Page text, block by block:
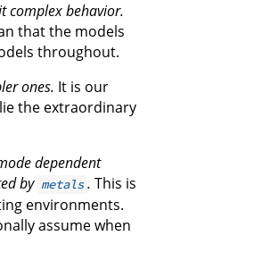
complex behavior.
that the models
throughout.
ones. It is our
the extraordinary
dependent
by metals . This is
environments.
assume when